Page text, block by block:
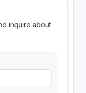
inquire about